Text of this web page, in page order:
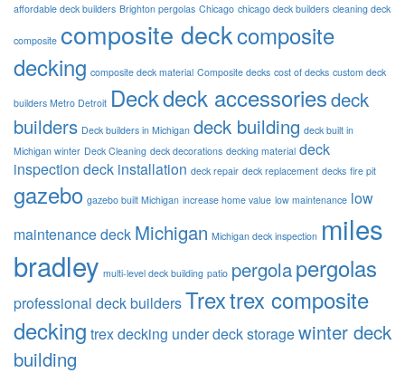
affordable deck builders Brighton pergolas Chicago chicago deck builders cleaning deck
composite composite deckcomposite
decking composite deck material Composite decks cost of decks custom deck
builders Metro Detroit Deckdeck accessoriesdeck
builders Deck builders in Michigan deck building deck built in
Michigan winter Deck Cleaning deck decorations decking material deck
inspection deck installation deck repair deck replacement decks fire pit
gazebo gazebo built Michigan increase home value low maintenance low
maintenance deck Michigan Michigan deck inspection miles
bradley multi-level deck building patio pergolapergolas
professional deck buildersTrextrex composite
decking trex decking under deck storagewinter deck
building